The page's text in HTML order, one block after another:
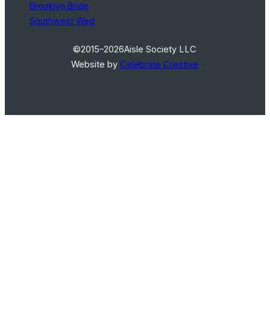
Brooklyn Bride
Southwest Wed
©2015–2026Aisle Society LLC
Website byCelebrate Creative